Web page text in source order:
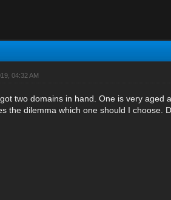
04:32 AM
two domains in hand. One is very aged
the dilemma which one should I choose.